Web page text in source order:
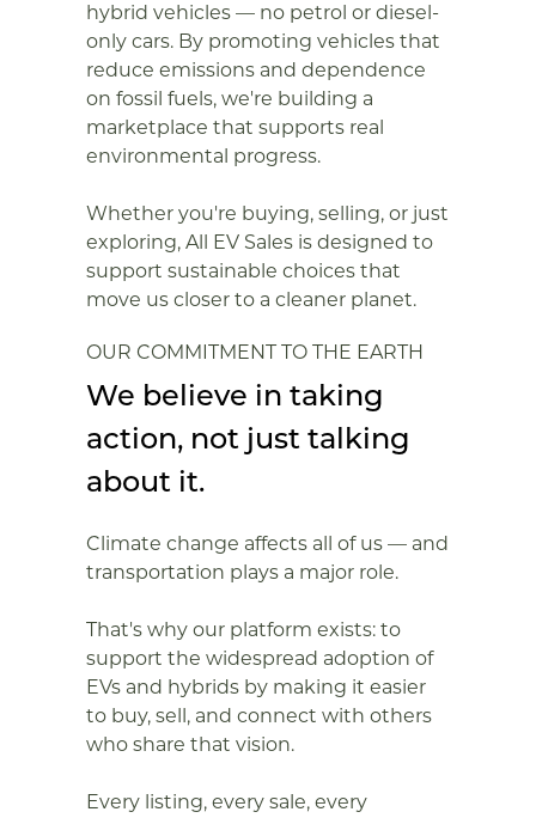
hybrid vehicles — no petrol or diesel-
only cars. By promoting vehicles that
reduce emissions and dependence
on fossil fuels, we're building a
marketplace that supports real
environmental progress.
Whether you're buying, selling, or just
exploring, All EV Sales is designed to
support sustainable choices that
move us closer to a cleaner planet.
OUR COMMITMENT TO THE EARTH
We believe in taking
action, not just talking
about it.
Climate change affects all of us — and
transportation plays a major role.
That's why our platform exists: to
support the widespread adoption of
EVs and hybrids by making it easier
to buy, sell, and connect with others
who share that vision.
Every listing, every sale, every